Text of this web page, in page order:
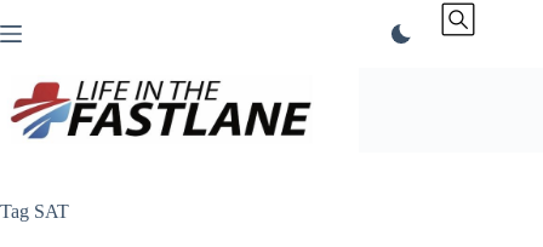
to
Tag SAT